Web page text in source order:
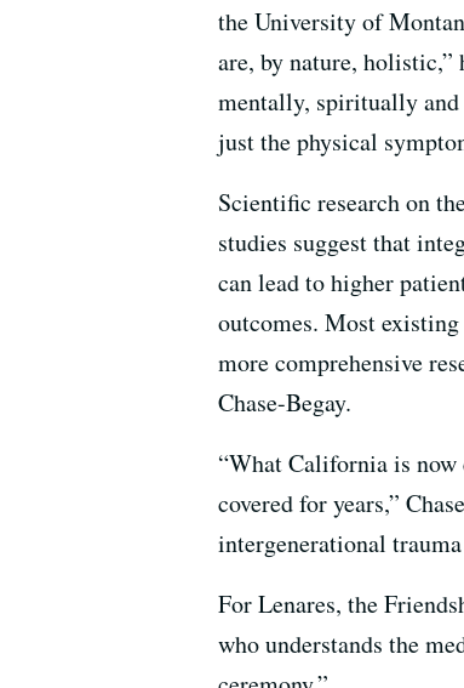
the University of
are, by nature, holistic,”
mentally, spiritually
just the physical
Scientific research on
studies suggest that
can lead to higher
outcomes. Most
more comprehensive
Chase-Begay.
“What California is
covered for years,”
intergenerational
For Lenares, the
who understands the